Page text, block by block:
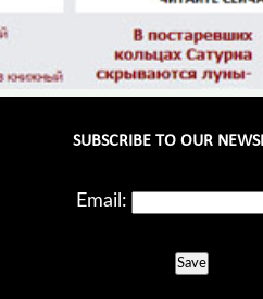
SUBSCRIBE TO OUR
Email:
Save